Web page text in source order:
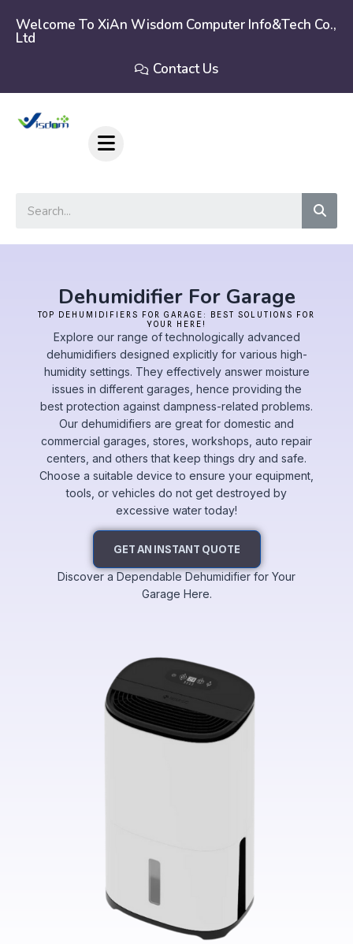
content
Welcome To XiAn Wisdom Computer Info&tech Co.,
Ltd
Contact Us
Dehumidifier For Garage
TOP DEHUMIDIFIERS FOR GARAGE: BEST SOLUTIONS FOR
YOUR HERE!
Explore our range of technologically advanced
dehumidifiers designed explicitly for various high-
humidity settings. They effectively answer moisture
issues in different garages, hence providing the
best protection against dampness-related problems.
Our dehumidifiers are great for domestic and
commercial garages, stores, workshops, auto repair
centers, and others that keep things dry and safe.
Choose a suitable device to ensure your equipment,
tools, or vehicles do not get destroyed by
excessive water today!
GET AN INSTANT QUOTE
Discover a Dependable Dehumidifier for Your
Garage Here.